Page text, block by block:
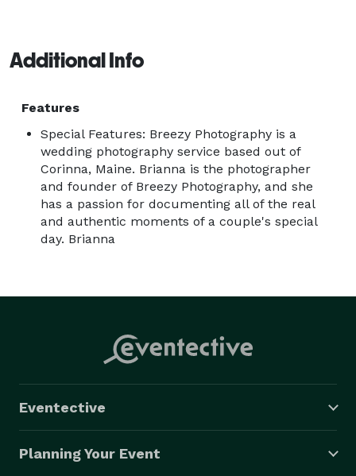
Additional Info
Features
Special Features: Breezy Photography is a
wedding photography service based out of
Corinna, Maine. Brianna is the photographer
and founder of Breezy Photography, and she
has a passion for documenting all of the real
and authentic moments of a couple's special
day. Brianna
Eventective
Planning Your Event